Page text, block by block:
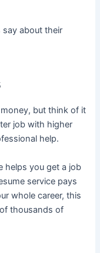
say about their
but think of it
job with higher
help.
helps you get a job
service pays
whole career, this
thousands of